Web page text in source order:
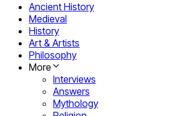
Ancient History
Medieval
History
Art & Artists
Philosophy
More
Interviews
Answers
Mythology